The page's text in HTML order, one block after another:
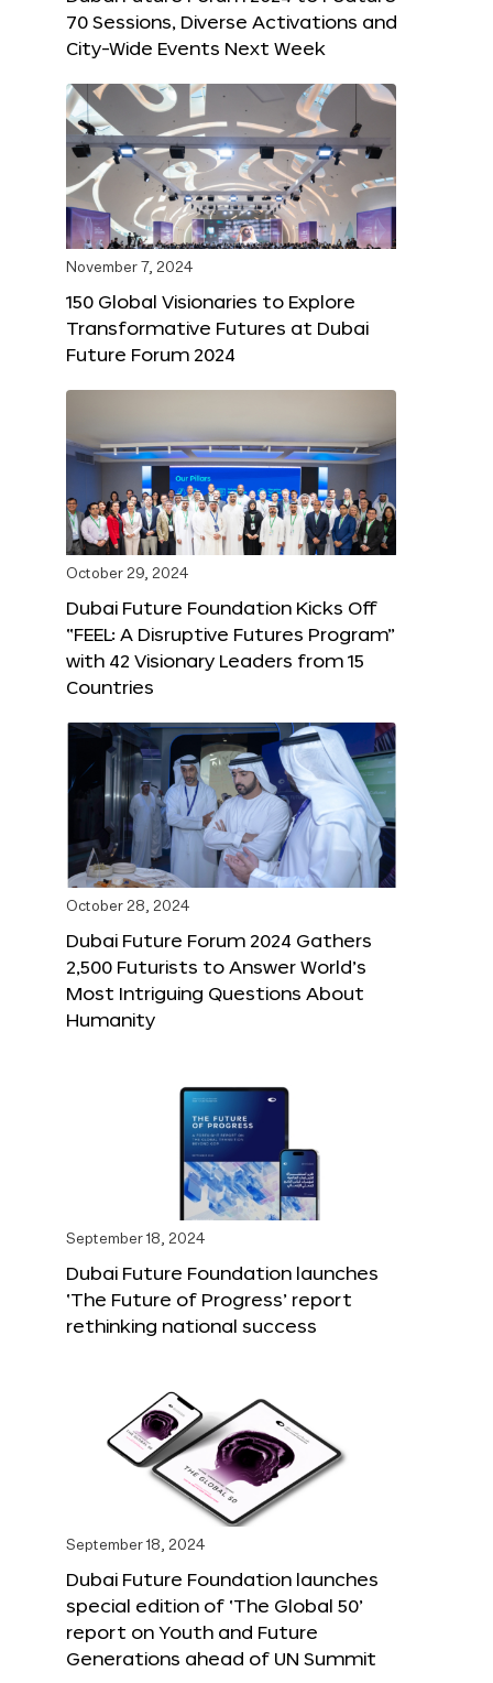
70 Sessions, Diverse Activations and
City-Wide Events Next Week
November 7, 2024
150 Global Visionaries to Explore
Transformative Futures at Dubai
Future Forum 2024
October 29, 2024
Dubai Future Foundation Kicks Off
“FEEL: A Disruptive Futures Program”
with 42 Visionary Leaders from 15
Countries
October 28, 2024
Dubai Future Forum 2024 Gathers
2,500 Futurists to Answer World’s
Most Intriguing Questions About
Humanity
September 18, 2024
Dubai Future Foundation launches
‘The Future of Progress’ report
rethinking national success
September 18, 2024
Dubai Future Foundation launches
special edition of ‘The Global 50’
report on Youth and Future
Generations ahead of UN Summit